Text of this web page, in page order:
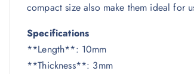
compact size also make them ideal for
Specifications
**Length**: 10mm
**Thickness**: 3mm